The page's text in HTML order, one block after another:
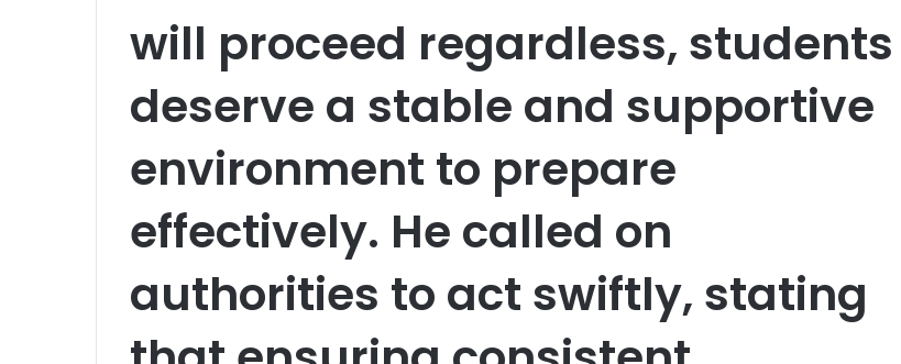
will proceed regardless, students
deserve a stable and supportive
environment to prepare
effectively. He called on
authorities to act swiftly, stating